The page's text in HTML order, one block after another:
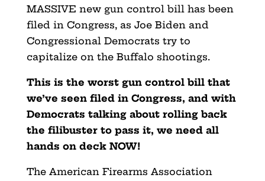
MASSIVE new gun control bill has been
filed in Congress, as Joe Biden and
Congressional Democrats try to
capitalize on the Buffalo shootings.
This is the worst gun control bill that
we’ve seen filed in Congress, and with
Democrats talking about rolling back
the filibuster to pass it, we need all
hands on deck NOW!
The American Firearms Association